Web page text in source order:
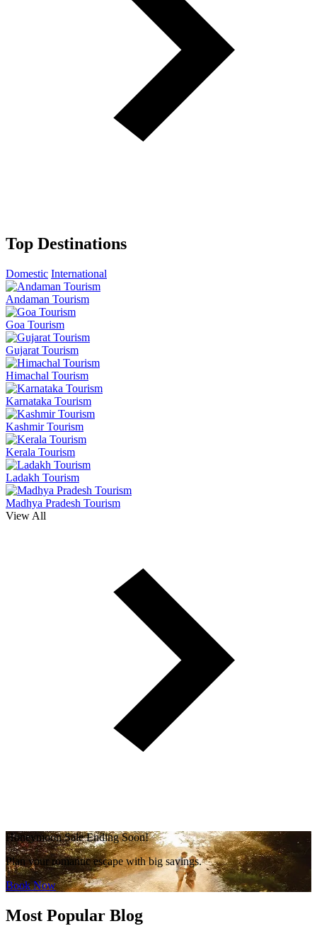
Top Destinations
Domestic International
Andaman Tourism
Goa Tourism
Gujarat Tourism
Himachal Tourism
Karnataka Tourism
Kashmir Tourism
Kerala Tourism
Ladakh Tourism
Madhya Pradesh Tourism
View All
Honeymoon Sale Ending Soon!
Plan your romantic escape with big savings.
Book Now
Most Popular Blog